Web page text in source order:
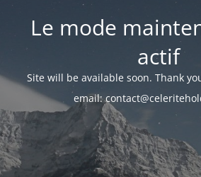
Le mode
actif
Site will be available soon. Thank
email: